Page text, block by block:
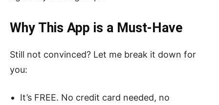
Why This App is a Must-Have
Still not convinced? Let me break it down for
you:
It’s FREE. No credit card needed, no